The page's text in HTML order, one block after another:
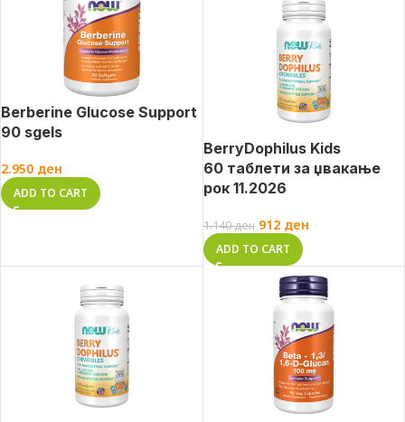
Berberine Glucose Support
90 sgels
2.950 ден
ADD TO CART
BerryDophilus Kids
60 таблети за џвакање
рок 11.2026
1.140ден 912 ден
ADD TO CART